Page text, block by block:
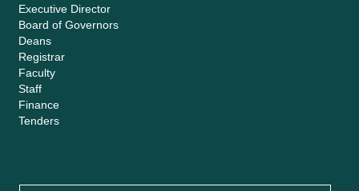
Executive Director
Board of Governors
Deans
Registrar
Faculty
Staff
Finance
Tenders